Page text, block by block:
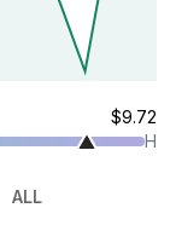
$9.72
H
ALL